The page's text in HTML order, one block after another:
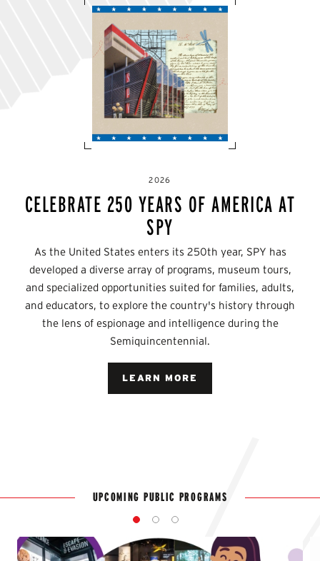
2026
CELEBRATE 250 YEARS OF AMERICA AT
SPY
As the United States enters its 250th year, SPY has
developed a diverse array of programs, museum tours,
and specialized opportunities suited for families, adults,
and educators, to explore the country's history through
the lens of espionage and intelligence during the
Semiquincentennial.
LEARN MORE
UPCOMING PUBLIC PROGRAMS
1 2 3